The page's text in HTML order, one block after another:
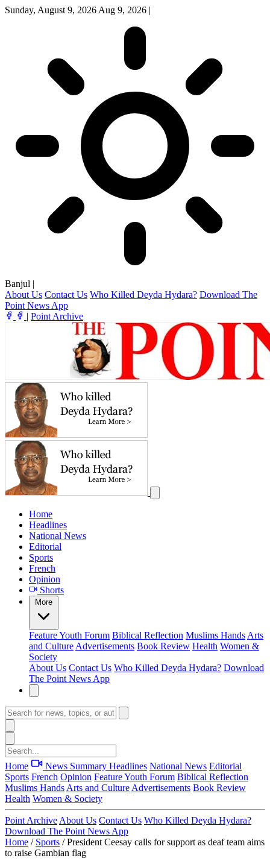
Sunday, August 9, 2026 Aug 9, 2026 |
Banjul |
About Us Contact Us Who Killed Deyda Hydara? Download The
Point News App
| Point Archive
Home
Headlines
National News
Editorial
Sports
French
Opinion
Shorts
More
FeatureYouth Forum Biblical Reflection Muslims Hands Arts
and Culture Advertisements Book Review Health Women &
Society
About Us Contact Us Who Killed Deyda Hydara? Download
The Point News App
Home News Summary Headlines National News Editorial
Sports French Opinion FeatureYouth Forum Biblical Reflection
Muslims Hands Arts and Culture Advertisements Book Review
Health Women & Society
Point Archive About Us Contact Us Who Killed Deyda Hydara?
Download The Point News App
Home / Sports / President Ceesay calls for support as deaf team aims
to raise Gambian flag